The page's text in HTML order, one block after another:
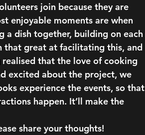
join because they are
enjoyable moments are when
a dish together, building on each
that great at facilitating this, and
that the love of cooking
excited about the project, we
experience the events, so that
happen. It’ll make the
share your thoughts!